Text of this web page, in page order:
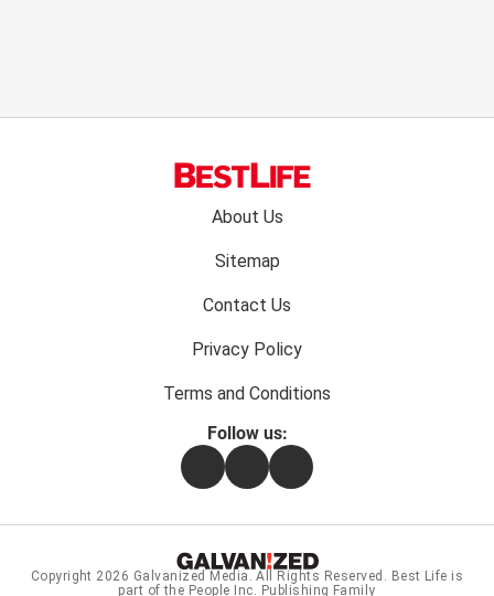
About Us
Sitemap
Contact Us
Privacy Policy
Terms and Conditions
Follow us:
FacebookInstagramFlipboard
Copyright 2026 Galvanized Media . All Rights Reserved. Best Life is
part of the People Inc. Publishing Family